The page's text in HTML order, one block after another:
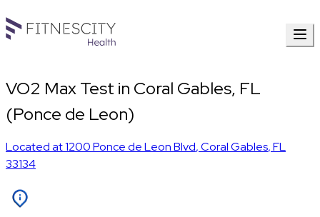
VO2 Max Test in Coral Gables, FL
(Ponce de Leon)
Located at1200 Ponce de Leon Blvd,Coral Gables,FL
33134